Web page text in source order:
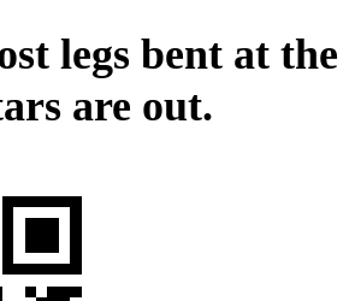
legs bent at the
are out.